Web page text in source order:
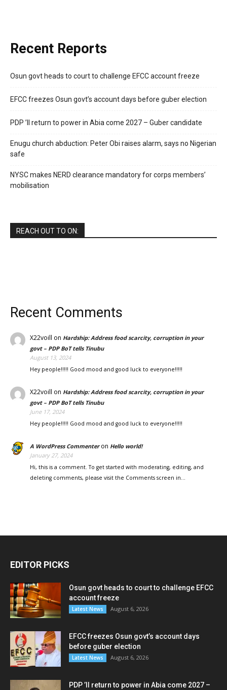
Recent Reports
Osun govt heads to court to challenge EFCC account freeze
EFCC freezes Osun govt’s account days before guber election
PDP ’ll return to power in Abia come 2027 – Guber candidate
Enugu church abduction: Peter Obi raises alarm, says no Nigerian
safe
NYSC makes NERD clearance mandatory for corps members’
mobilisation
REACH OUT TO ON:
Recent Comments
X22voill on Hardship: Address food scarcity, corruption in your
govt – PDP BoT tells Tinubu
August 13, 2024
Hey people!!!!! Good mood and good luck to everyone!!!!!
X22voill on Hardship: Address food scarcity, corruption in your
govt – PDP BoT tells Tinubu
June 17, 2024
Hey people!!!!! Good mood and good luck to everyone!!!!!
A WordPress Commenteron Hello world!
January 27, 2024
Hi, this is a comment. To get started with moderating, editing, and
deleting comments, please visit the Comments screen in…
EDITOR PICKS
Osun govt heads to court to challenge EFCC
account freeze
Latest News August 6, 2026
EFCC freezes Osun govt’s account days
before guber election
Latest News August 6, 2026
PDP ’ll return to power in Abia come 2027 –